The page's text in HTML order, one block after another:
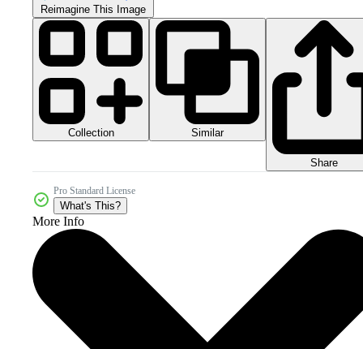
Reimagine This Image
Collection Similar
Share
Pro Standard License
What's This?
More Info